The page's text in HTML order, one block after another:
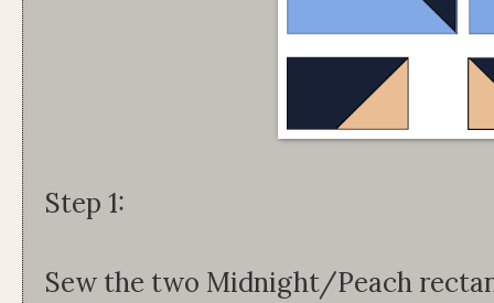
Step 1:
Sew the two Midnight/Peach